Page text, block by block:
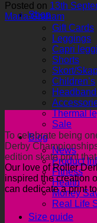
Shop
Gift Cards
Leggings
Capri
Shorts
Skort/
Children’s
Thermal
Sale
Blog
News
Product
Fitness
Health
Money
Real Life
Size guide
Posted on 13th
Maria Graham
To celebrate being
Derby
edition skate print
Our love of Roller
inspired the creation
can dedicate a print